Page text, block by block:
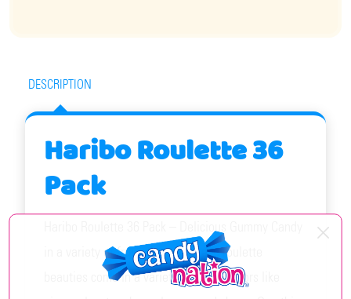
DESCRIPTION
Haribo Roulette 36
Pack
Haribo Roulette 36 Pack – Delicious Gummy Candy
in a variety of fruity flavors! These roulette
beauties come in a variety of fruity flavors like